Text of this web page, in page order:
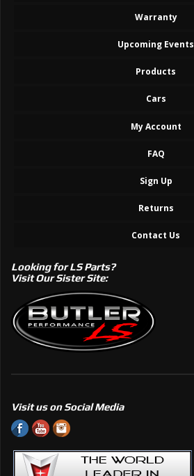
Warranty
Upcoming Events
Products
Cars
My Account
FAQ
Sign Up
Returns
Contact Us
Looking for LS Parts?
Visit Our Sister Site:
Visit us on Social Media